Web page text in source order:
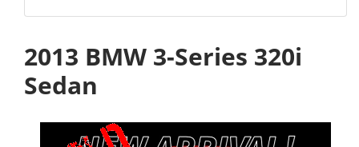
2013 BMW 3-Series 320i
Sedan